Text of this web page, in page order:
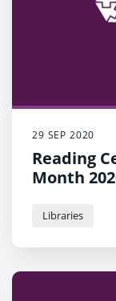
29 SEP 2020
Reading
Month
Libraries